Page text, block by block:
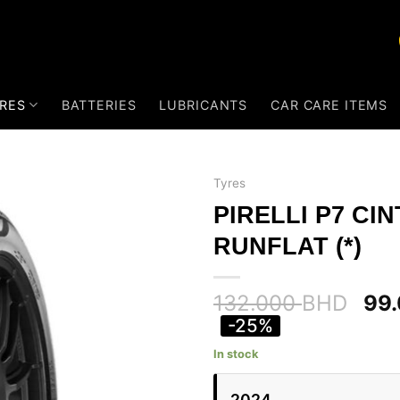
BATTERIES LUBRICANTS CAR CARE ITEMS
Tyres
PIRELLI P7
RUNFLAT (*)
132.000BHD
-25%
In stock